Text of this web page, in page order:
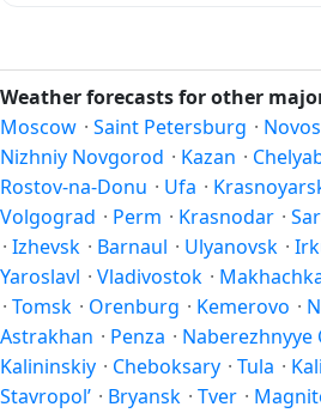
what you're after — fewer crowds,
rainfall, or warmest weather. Check
before planning a short trip.
and autumn runs
this Northern/Southern
latitude. See thesun page for exact
the year.
Weather forecasts for other
Moscow · Saint Petersburg ·
Nizhniy Novgorod · Kazan ·
Rostov-na-Donu · Ufa ·
Volgograd · Perm · Krasnodar ·
· Izhevsk · Barnaul · Ulyanovsk ·
Yaroslavl · Vladivostok ·
· Tomsk · Orenburg · Kemerovo ·
Astrakhan · Penza · Naberezhnyye
Kalininskiy · Cheboksary · Tula ·
Stavropol’ · Bryansk · Tver ·